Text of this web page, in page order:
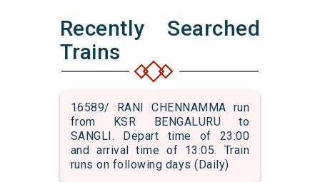
Recently Searched
Trains
16589/ RANI CHENNAMMA run
from KSR BENGALURU to
SANGLI. Depart time of 23:00
and arrival time of 13:05. Train
runs on following days (Daily)